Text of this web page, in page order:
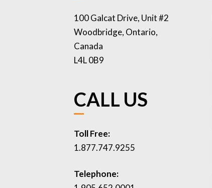
100 Galcat Drive, Unit #2
Woodbridge, Ontario,
Canada
L4L 0B9
CALL US
Toll Free:
1.877.747.9255
Telephone: